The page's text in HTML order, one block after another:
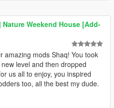
Nature Weekend House [Add-
amazing mods Shaq! You took
level and then dropped
us all to enjoy, you inspired
too, all the best my dude.